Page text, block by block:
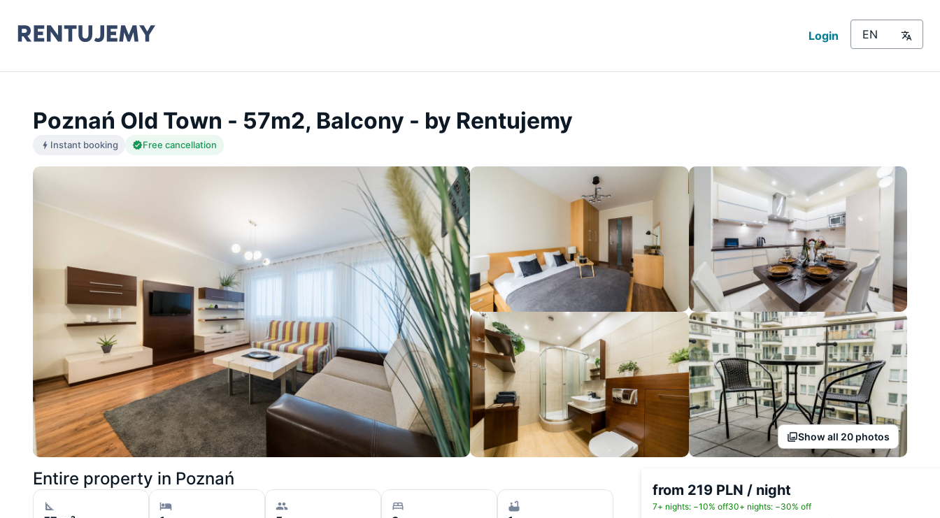
Login
Poznań Old Town - 57m2, Balcony - by Rentujemy
Instant booking Free cancellation
Show all 20 photos
Entire property in Poznań
from 219 PLN / night
7+ nights: −10% off30+ nights: −30% off